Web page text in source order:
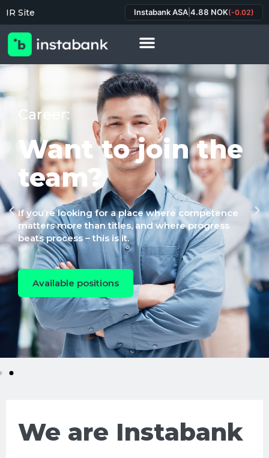
IR Site Instabank ASA 4.88 NOK(-0.02)
Career:
Want to join the
team?
If you’re looking for a place where competence
matters more than titles, and where progress
beats process – this is it.
Available positions
We are Instabank